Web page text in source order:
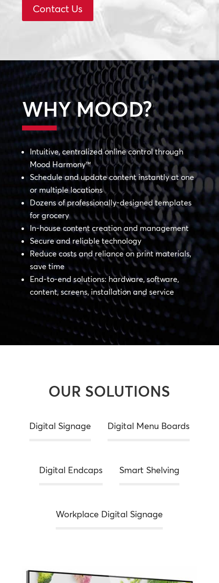
Contact Us
WHY MOOD?
Intuitive, centralized online control through
Mood Harmony™
Schedule and update content instantly at one
or multiple locations
Dozens of professionally-designed templates
for grocery
In-house content creation and management
Secure and reliable technology
Reduce costs and reliance on print materials,
save time
End-to-end solutions: hardware, software,
content, screens, installation and service
OUR SOLUTIONS
Digital Signage Digital Menu Boards
Digital Endcaps Smart Shelving
Workplace Digital Signage